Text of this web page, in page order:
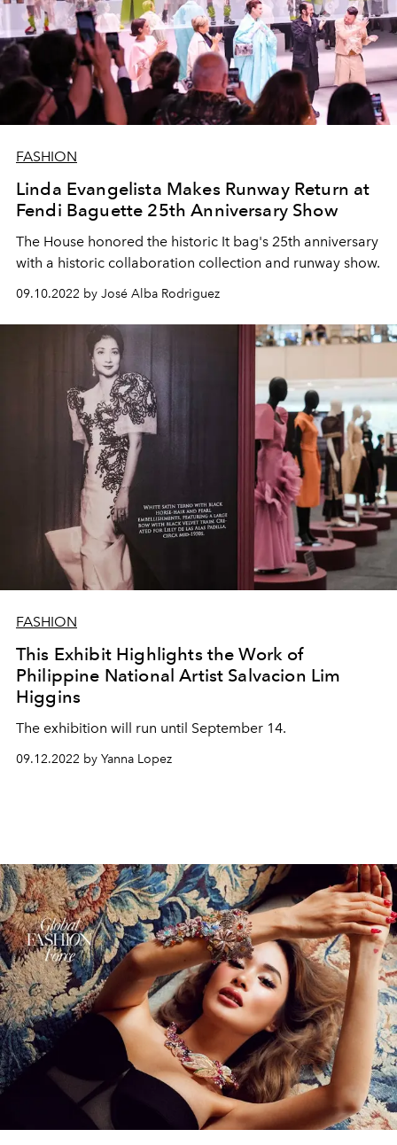
FASHION
Linda Evangelista Makes Runway Return at
Fendi Baguette 25th Anniversary Show
The House honored the historic It bag's 25th anniversary
with a historic collaboration collection and runway show.
09.10.2022 by José Alba Rodriguez
FASHION
This Exhibit Highlights the Work of
Philippine National Artist Salvacion Lim
Higgins
The exhibition will run until September 14.
09.12.2022 by Yanna Lopez